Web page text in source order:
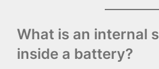
What is an internal
inside a battery?